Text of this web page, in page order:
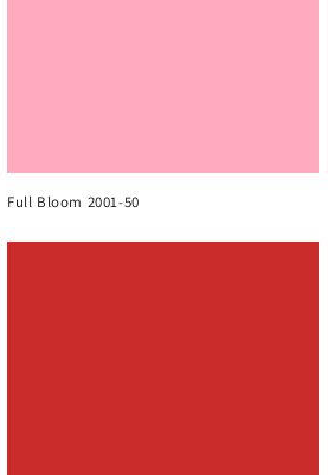
Full Bloom 2001-50